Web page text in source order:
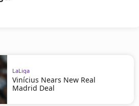
LaLiga
Vinícius Nears New Real
Madrid Deal